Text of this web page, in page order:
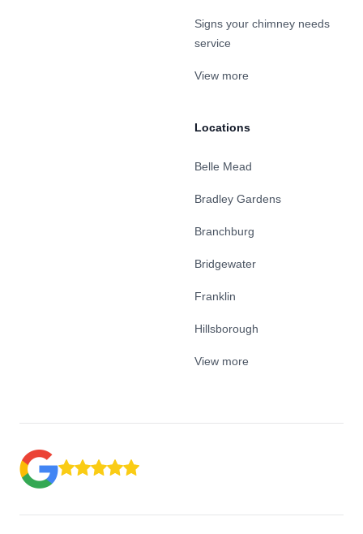
Signs your chimney needs
service
View more
Locations
Belle Mead
Bradley Gardens
Branchburg
Bridgewater
Franklin
Hillsborough
View more